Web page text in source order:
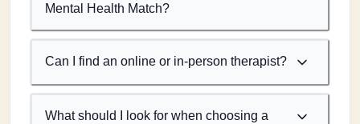
Mental Health Match?
Can I find an online or in-person therapist?
What should I look for when choosing a